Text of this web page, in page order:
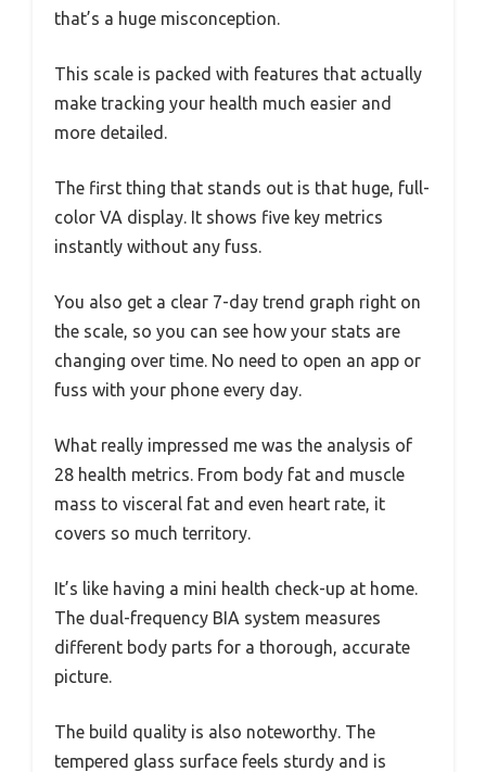
that’s a huge misconception.
This scale is packed with features that actually
make tracking your health much easier and
more detailed.
The first thing that stands out is that huge, full-
color VA display. It shows five key metrics
instantly without any fuss.
You also get a clear 7-day trend graph right on
the scale, so you can see how your stats are
changing over time. No need to open an app or
fuss with your phone every day.
What really impressed me was the analysis of
28 health metrics. From body fat and muscle
mass to visceral fat and even heart rate, it
covers so much territory.
It’s like having a mini health check-up at home.
The dual-frequency BIA system measures
different body parts for a thorough, accurate
picture.
The build quality is also noteworthy. The
tempered glass surface feels sturdy and is